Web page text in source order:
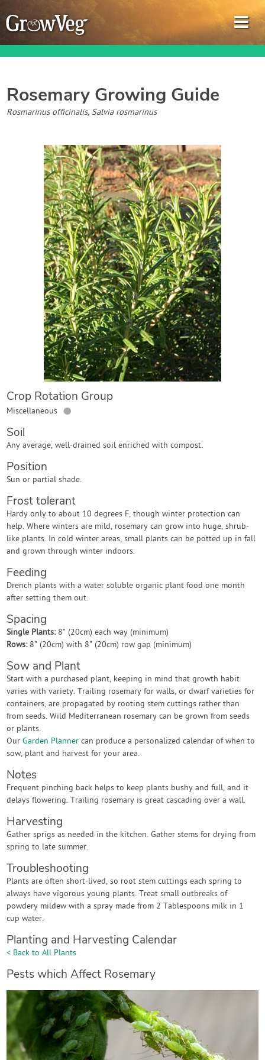
Garden Planner
Journal
Gardening Guides
Gardening How-to Videos
About GrowVeg
Contact Us
Login
Create Account
Rosemary Growing Guide
Rosmarinus officinalis, Salvia rosmarinus
Crop Rotation Group
Miscellaneous ●
Soil
Any average, well-drained soil enriched with compost.
Position
Sun or partial shade.
Frost tolerant
Hardy only to about 10 degrees F, though winter protection can
help. Where winters are mild, rosemary can grow into huge, shrub-
like plants. In cold winter areas, small plants can be potted up in fall
and grown through winter indoors.
Feeding
Drench plants with a water soluble organic plant food one month
after setting them out.
Spacing
Single Plants: 8" (20cm) each way (minimum)
Rows: 8" (20cm) with 8" (20cm) row gap (minimum)
Sow and Plant
Start with a purchased plant, keeping in mind that growth habit
varies with variety. Trailing rosemary for walls, or dwarf varieties for
containers, are propagated by rooting stem cuttings rather than
from seeds. Wild Mediterranean rosemary can be grown from seeds
or plants.
OurGarden Planner can produce a personalized calendar of when to
sow, plant and harvest for your area.
Notes
Frequent pinching back helps to keep plants bushy and full, and it
delays flowering. Trailing rosemary is great cascading over a wall.
Harvesting
Gather sprigs as needed in the kitchen. Gather stems for drying from
spring to late summer.
Troubleshooting
Plants are often short-lived, so root stem cuttings each spring to
always have vigorous young plants. Treat small outbreaks of
powdery mildew with a spray made from 2 Tablespoons milk in 1
cup water.
Planting and Harvesting Calendar
< Back to All Plants
Pests which Affect Rosemary